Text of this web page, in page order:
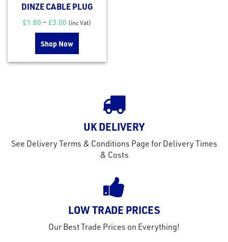
DINZE CABLE PLUG
£1.80 – £3.00 (inc Vat)
Shop Now
UK DELIVERY
See Delivery Terms & Conditions Page for Delivery Times
& Costs
LOW TRADE PRICES
Our Best Trade Prices on Everything!